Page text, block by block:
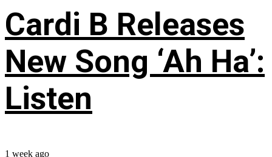
Cardi B Releases
New Song ‘Ah Ha’:
Listen
1 week ago